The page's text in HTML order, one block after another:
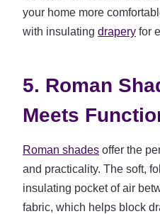
your home more
with insulating drapery for
5. Roman
Meets
Roman shades offer the
and practicality. The soft,
insulating pocket of air
fabric, which helps block